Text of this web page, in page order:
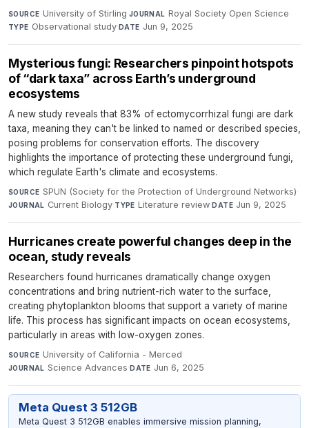
SOURCE University of Stirling·JOURNAL Royal Society Open Science·
TYPE Observational study·DATE Jun 9, 2025
Mysterious fungi: Researchers pinpoint hotspots
of “dark taxa” across Earth’s underground
ecosystems
A new study reveals that 83% of ectomycorrhizal fungi are dark
taxa, meaning they can't be linked to named or described species,
posing problems for conservation efforts. The discovery
highlights the importance of protecting these underground fungi,
which regulate Earth's climate and ecosystems.
SOURCE SPUN (Society for the Protection of Underground Networks)·
JOURNAL Current Biology·TYPE Literature review·DATE Jun 9, 2025
Hurricanes create powerful changes deep in the
ocean, study reveals
Researchers found hurricanes dramatically change oxygen
concentrations and bring nutrient-rich water to the surface,
creating phytoplankton blooms that support a variety of marine
life. This process has significant impacts on ocean ecosystems,
particularly in areas with low-oxygen zones.
SOURCE University of California - Merced·
JOURNAL Science Advances·DATE Jun 6, 2025
Meta Quest 3 512GB
Meta Quest 3 512GB enables immersive mission planning,